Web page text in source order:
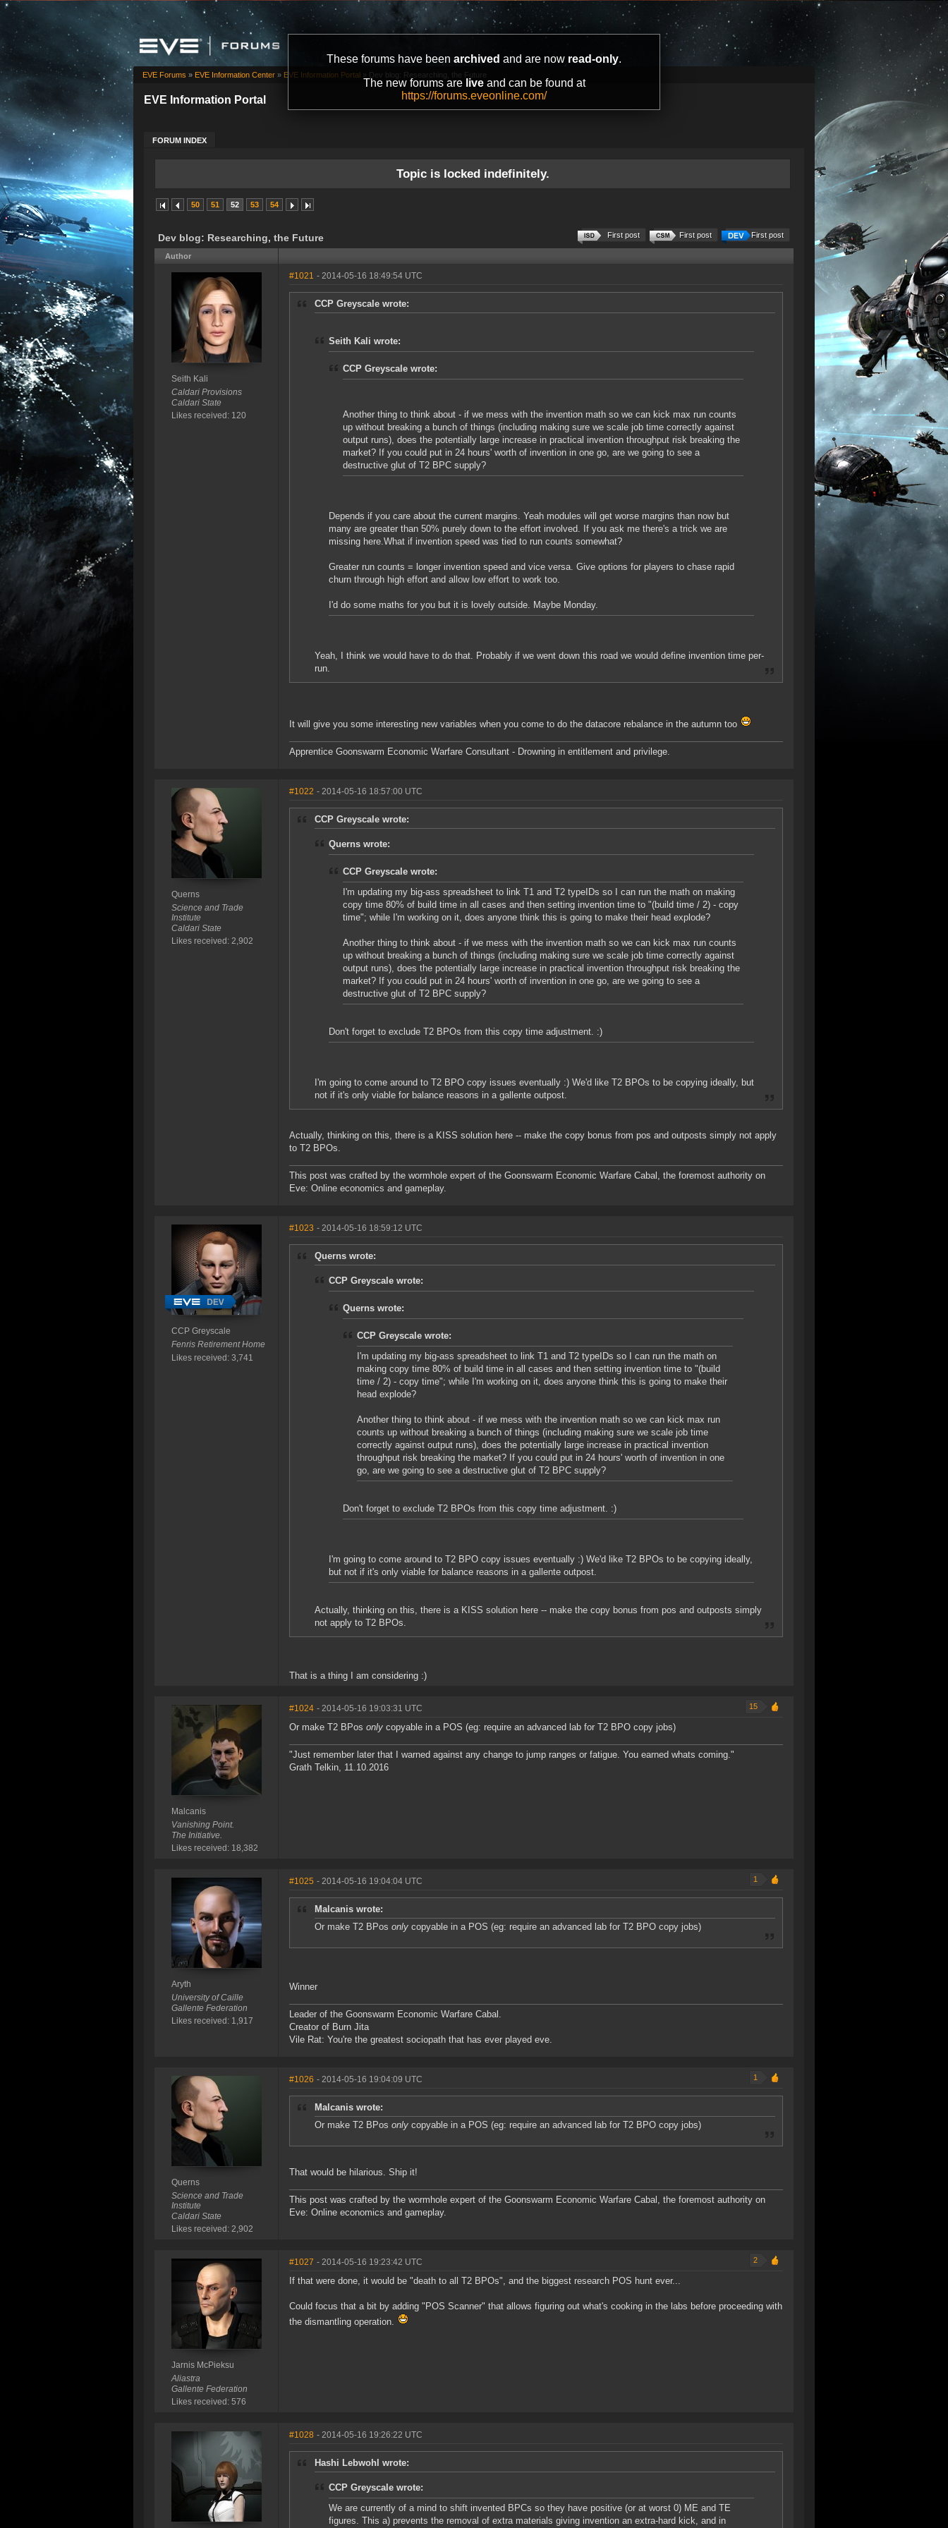
These forums have been archived and are now read-only.
The new forums are liveand can be found at
https://forums.eveonline.com/
EVE Information Portal
FORUM INDEX
EVE Forums » EVE Information Center » EVE Information Portal » Dev blog: Researching, the Future
Topic is locked indefinitely.
50 51 52 53 54
Dev blog: Researching, the Future First post
First post
First post
Author
Seith Kali
Caldari Provisions
Caldari State
Likes received: 120
#1021 - 2014-05-16 18:49:54 UTC
CCP Greyscale wrote:
Seith Kali wrote:
CCP Greyscale wrote:
Another thing to think about - if we mess with the invention math so we can kick max run counts
up without breaking a bunch of things (including making sure we scale job time correctly against
output runs), does the potentially large increase in practical invention throughput risk breaking the
market? If you could put in 24 hours' worth of invention in one go, are we going to see a
destructive glut of T2 BPC supply?
Depends if you care about the current margins. Yeah modules will get worse margins than now but
many are greater than 50% purely down to the effort involved. If you ask me there's a trick we are
missing here.What if invention speed was tied to run counts somewhat?
Greater run counts = longer invention speed and vice versa. Give options for players to chase rapid
churn through high effort and allow low effort to work too.
I'd do some maths for you but it is lovely outside. Maybe Monday.
Yeah, I think we would have to do that. Probably if we went down this road we would define invention time per-
run.
It will give you some interesting new variables when you come to do the datacore rebalance in the autumn too
Apprentice Goonswarm Economic Warfare Consultant - Drowning in entitlement and privilege.
Querns
Science and Trade
Institute
Caldari State
Likes received: 2,902
#1022 - 2014-05-16 18:57:00 UTC
CCP Greyscale wrote:
Querns wrote:
CCP Greyscale wrote:
I'm updating my big-ass spreadsheet to link T1 and T2 typeIDs so I can run the math on making
copy time 80% of build time in all cases and then setting invention time to "(build time / 2) - copy
time"; while I'm working on it, does anyone think this is going to make their head explode?
Another thing to think about - if we mess with the invention math so we can kick max run counts
up without breaking a bunch of things (including making sure we scale job time correctly against
output runs), does the potentially large increase in practical invention throughput risk breaking the
market? If you could put in 24 hours' worth of invention in one go, are we going to see a
destructive glut of T2 BPC supply?
Don't forget to exclude T2 BPOs from this copy time adjustment. :)
I'm going to come around to T2 BPO copy issues eventually :) We'd like T2 BPOs to be copying ideally, but
not if it's only viable for balance reasons in a gallente outpost.
Actually, thinking on this, there is a KISS solution here -- make the copy bonus from pos and outposts simply not apply
to T2 BPOs.
This post was crafted by the wormhole expert of the Goonswarm Economic Warfare Cabal, the foremost authority on
Eve: Online economics and gameplay.
CCP Greyscale
Fenris Retirement Home
Likes received: 3,741
#1023 - 2014-05-16 18:59:12 UTC
Querns wrote:
CCP Greyscale wrote:
Querns wrote:
CCP Greyscale wrote:
I'm updating my big-ass spreadsheet to link T1 and T2 typeIDs so I can run the math on
making copy time 80% of build time in all cases and then setting invention time to "(build
time / 2) - copy time"; while I'm working on it, does anyone think this is going to make their
head explode?
Another thing to think about - if we mess with the invention math so we can kick max run
counts up without breaking a bunch of things (including making sure we scale job time
correctly against output runs), does the potentially large increase in practical invention
throughput risk breaking the market? If you could put in 24 hours' worth of invention in one
go, are we going to see a destructive glut of T2 BPC supply?
Don't forget to exclude T2 BPOs from this copy time adjustment. :)
I'm going to come around to T2 BPO copy issues eventually :) We'd like T2 BPOs to be copying ideally,
but not if it's only viable for balance reasons in a gallente outpost.
Actually, thinking on this, there is a KISS solution here -- make the copy bonus from pos and outposts simply
not apply to T2 BPOs.
That is a thing I am considering :)
Malcanis
Vanishing Point.
The Initiative.
Likes received: 18,382
#1024 - 2014-05-16 19:03:31 UTC 15
Or make T2 BPos only copyable in a POS (eg: require an advanced lab for T2 BPO copy jobs)
"Just remember later that I warned against any change to jump ranges or fatigue. You earned whats coming."
Grath Telkin, 11.10.2016
Aryth
University of Caille
Gallente Federation
Likes received: 1,917
#1025 - 2014-05-16 19:04:04 UTC 1
Malcanis wrote:
Or make T2 BPos only copyable in a POS (eg: require an advanced lab for T2 BPO copy jobs)
Winner
Leader of the Goonswarm Economic Warfare Cabal.
Creator of Burn Jita
Vile Rat: You're the greatest sociopath that has ever played eve.
Querns
Science and Trade
Institute
Caldari State
Likes received: 2,902
#1026 - 2014-05-16 19:04:09 UTC 1
Malcanis wrote:
Or make T2 BPos only copyable in a POS (eg: require an advanced lab for T2 BPO copy jobs)
That would be hilarious. Ship it!
This post was crafted by the wormhole expert of the Goonswarm Economic Warfare Cabal, the foremost authority on
Eve: Online economics and gameplay.
Jarnis McPieksu
Aliastra
Gallente Federation
Likes received: 576
#1027 - 2014-05-16 19:23:42 UTC 2
If that were done, it would be "death to all T2 BPOs", and the biggest research POS hunt ever...
Could focus that a bit by adding "POS Scanner" that allows figuring out what's cooking in the labs before proceeding with
the dismantling operation.
#1028 - 2014-05-16 19:26:22 UTC
Hashi Lebwohl wrote:
CCP Greyscale wrote:
We are currently of a mind to shift invented BPCs so they have positive (or at worst 0) ME and TE
figures. This a) prevents the removal of extra materials giving invention an extra-hard kick, and in